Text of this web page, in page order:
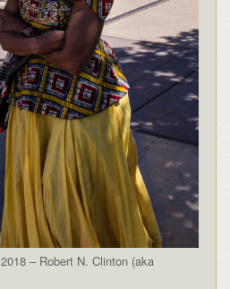
– Robert N. Clinton (aka